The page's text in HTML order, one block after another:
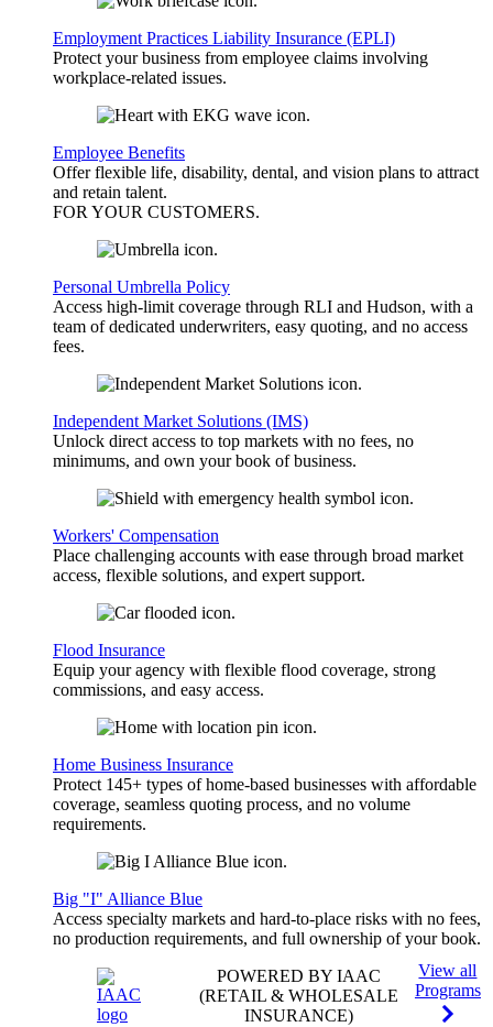
Employment Practices Liability Insurance (EPLI)
Protect your business from employee claims involving
workplace-related issues.
Employee Benefits
Offer flexible life, disability, dental, and vision plans to attract
and retain talent.
FOR YOUR CUSTOMERS.
Personal Umbrella Policy
Access high-limit coverage through RLI and Hudson, with a
team of dedicated underwriters, easy quoting, and no access
fees.
Independent Market Solutions (IMS)
Unlock direct access to top markets with no fees, no
minimums, and own your book of business.
Workers' Compensation
Place challenging accounts with ease through broad market
access, flexible solutions, and expert support.
Flood Insurance
Equip your agency with flexible flood coverage, strong
commissions, and easy access.
Home Business Insurance
Protect 145+ types of home-based businesses with affordable
coverage, seamless quoting process, and no volume
requirements.
Big "I" Alliance Blue
Access specialty markets and hard-to-place risks with no fees,
no production requirements, and full ownership of your book.
POWERED BY IAAC
(RETAIL & WHOLESALE
INSURANCE)
View all
Programs